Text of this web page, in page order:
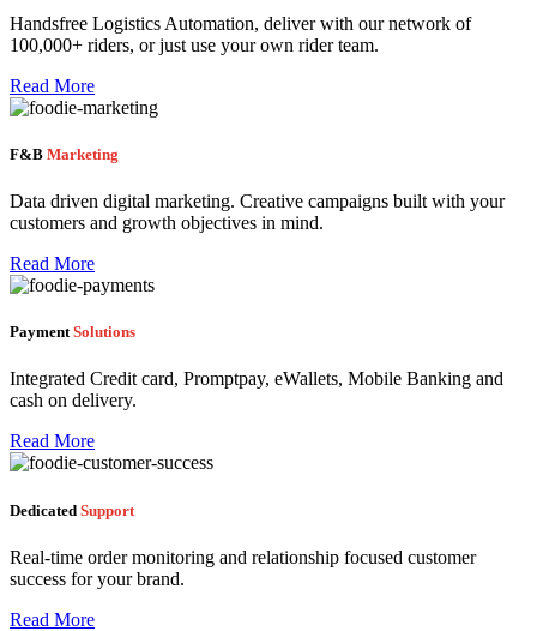
Handsfree Logistics Automation, deliver with our network of
100,000+ riders, or just use your own rider team.
Read More
F&B Marketing
Data driven digital marketing. Creative campaigns built with your
customers and growth objectives in mind.
Read More
PaymentSolutions
Integrated Credit card, Promptpay, eWallets, Mobile Banking and
cash on delivery.
Read More
Dedicated Support
Real-time order monitoring and relationship focused customer
success for your brand.
Read More